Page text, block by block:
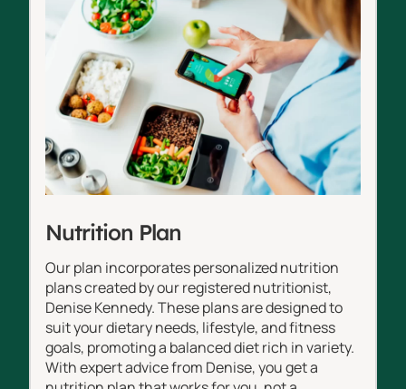
Nutrition Plan
Our plan incorporates personalized nutrition
plans created by our registered nutritionist,
Denise Kennedy. These plans are designed to
suit your dietary needs, lifestyle, and fitness
goals, promoting a balanced diet rich in variety.
With expert advice from Denise, you get a